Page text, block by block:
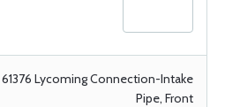
61376 Lycoming Connection-Intake
Pipe, Front